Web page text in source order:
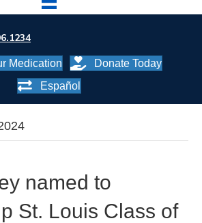
Medication
Donate Today
Español
named to
St. Louis Class of